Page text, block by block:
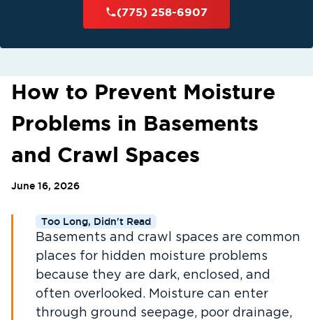
(775) 258-6907
How to Prevent Moisture
Problems in Basements
and Crawl Spaces
June 16, 2026
Too Long, Didn't Read
Basements and crawl spaces are common
places for hidden moisture problems
because they are dark, enclosed, and
often overlooked. Moisture can enter
through ground seepage, poor drainage,